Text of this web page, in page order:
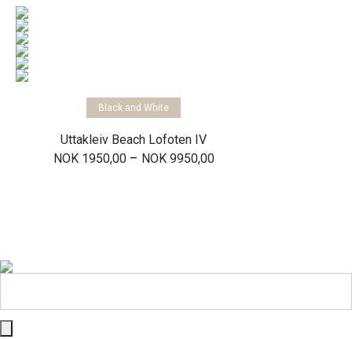
Select options
Black and White
Uttakleiv Beach Lofoten IV
NOK1950,00 – NOK9950,00Price